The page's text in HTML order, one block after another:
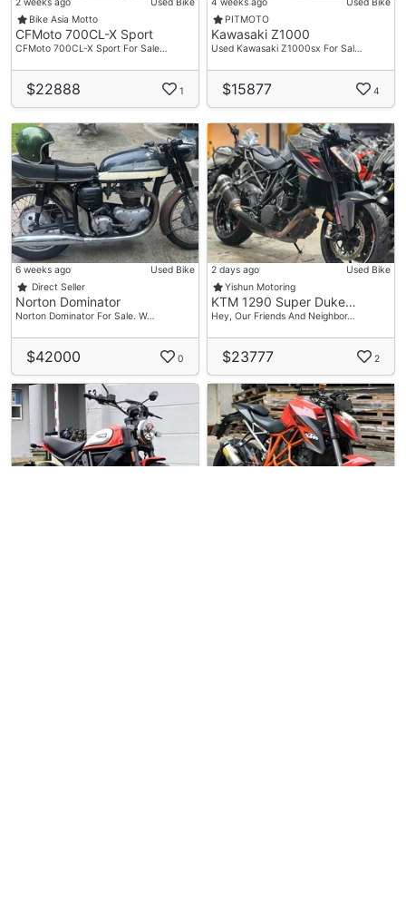
Bike Asia Motto
CFMoto 700CL-X Sport
CFMoto 700CL-X Sport For Sale…
$22888 1
PITMOTO
Kawasaki Z1000
Used Kawasaki Z1000sx For Sal…
$15877 4
6 weeks ago
Used Bike
Direct Seller
Norton Dominator
Norton Dominator For Sale. W…
$42000 0
2 days ago
Used Bike
Yishun Motoring
KTM 1290 Super Duke…
Hey, Our Friends And Neighbor…
$23777 2